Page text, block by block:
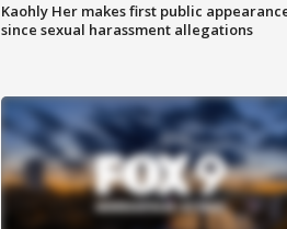
Kaohly Her makes first public
since sexual harassment allegations